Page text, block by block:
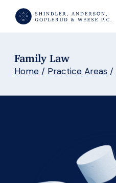
Family Law
Home / Practice Areas /